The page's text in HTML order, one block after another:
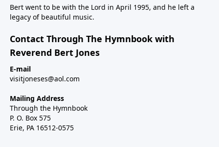
Bert went to be with the Lord in April 1995, and he left a
legacy of beautiful music.
Contact Through The Hymnbook with
Reverend Bert Jones
E-mail
visitjoneses@aol.com
Mailing Address
Through the Hymnbook
P. O. Box 575
Erie, PA 16512-0575